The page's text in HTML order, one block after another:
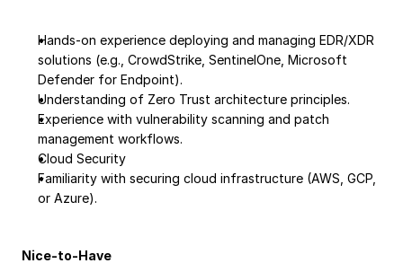
Hands-on experience deploying and managing EDR/XDR
solutions (e.g., CrowdStrike, SentinelOne, Microsoft
Defender for Endpoint).
Understanding of Zero Trust architecture principles.
Experience with vulnerability scanning and patch
management workflows.
Cloud Security
Familiarity with securing cloud infrastructure (AWS, GCP,
or Azure).
Nice-to-Have